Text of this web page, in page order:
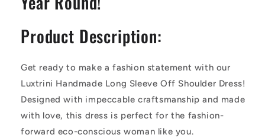
Product Description:
Get ready to make a fashion statement with our
Luxtrini Handmade Long Sleeve Off Shoulder Dress!
Designed with impeccable craftsmanship and made
with love, this dress is perfect for the fashion-
forward eco-conscious woman like you.